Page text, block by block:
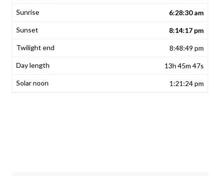
6:28:30 am
8:14:17 pm
8:48:49 pm
13h 45m 47s
1:21:24 pm